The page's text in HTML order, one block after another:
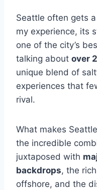
Seattle often gets
my experience, its
one of the city’s
talking about over
unique blend of
experiences that
rival.
What makes
the incredible
juxtaposed with
backdrops, the rich
offshore, and the